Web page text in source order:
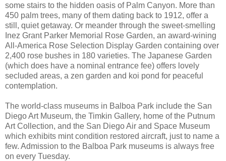
some stairs to the hidden oasis of Palm Canyon. More than
450 palm trees, many of them dating back to 1912, offer a
still, quiet getaway. Or meander through the sweet-smelling
Inez Grant Parker Memorial Rose Garden, an award-wining
All-America Rose Selection Display Garden containing over
2,400 rose bushes in 180 varieties. The Japanese Garden
(which does have a nominal entrance fee) offers lovely
secluded areas, a zen garden and koi pond for peaceful
contemplation.
The world-class museums in Balboa Park include the San
Diego Art Museum, the Timkin Gallery, home of the Putnum
Art Collection, and the San Diego Air and Space Museum
which exhibits mint condition restored aircraft, just to name a
few. Admission to the Balboa Park museums is always free
on every Tuesday.